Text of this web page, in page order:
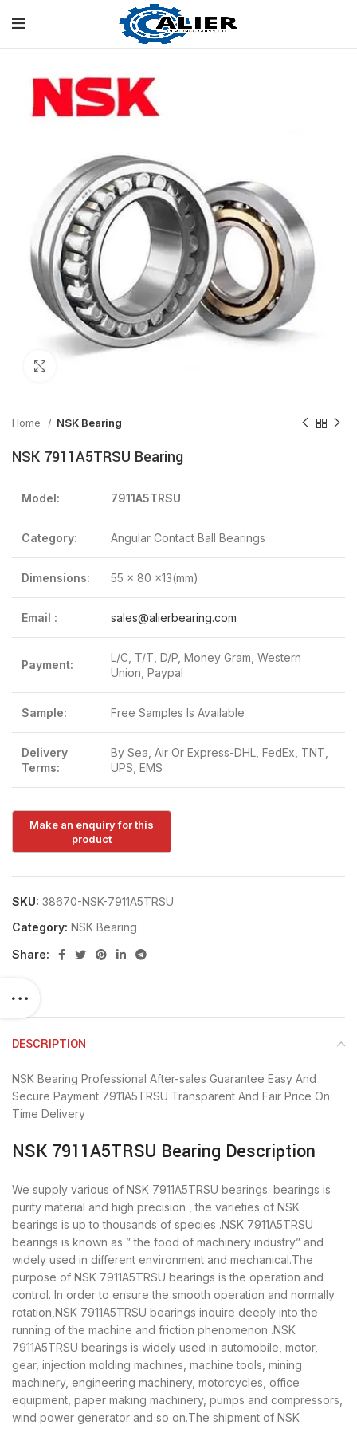
Home NSK Bearing
NSK 7911A5TRSU Bearing
Model: 7911A5TRSU
Category: Angular Contact Ball Bearings
Dimensions: 55 x 80 x13(mm)
Email : sales@alierbearing.com
Payment:
L/C, T/T, D/P, Money Gram, Western
Union, Paypal
Sample: Free Samples Is Available
Delivery
Terms:
By Sea, Air Or Express-DHL, FedEx, TNT,
UPS, EMS
SKU: 38670-NSK-7911A5TRSU
Category: NSK Bearing
Share:
DESCRIPTION
NSK Bearing Professional After-sales Guarantee Easy And
Secure Payment 7911A5TRSU Transparent And Fair Price On
Time Delivery
NSK 7911A5TRSU Bearing Description
We supply various of NSK 7911A5TRSU bearings. bearings is
purity material and high precision , the varieties of NSK
bearings is up to thousands of species .NSK 7911A5TRSU
bearings is known as ” the food of machinery industry” and
widely used in different environment and mechanical.The
purpose of NSK 7911A5TRSU bearings is the operation and
control. In order to ensure the smooth operation and normally
rotation,NSK 7911A5TRSU bearings inquire deeply into the
running of the machine and friction phenomenon .NSK
7911A5TRSU bearings is widely used in automobile, motor,
gear, injection molding machines, machine tools, mining
machinery, engineering machinery, motorcycles, office
equipment, paper making machinery, pumps and compressors,
wind power generator and so on.The shipment of NSK